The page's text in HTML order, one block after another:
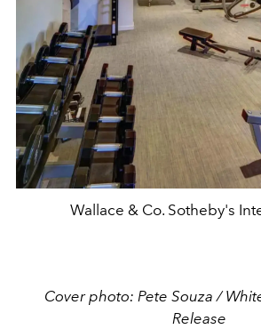
Wallace & Co. Sotheby's
Cover photo: Pete Souza /
Release